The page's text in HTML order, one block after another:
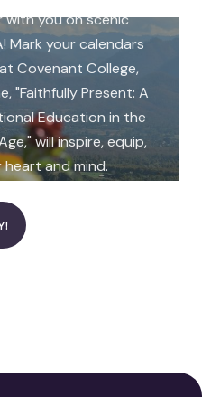
with you on scenic
Mark your calendars
Covenant College,
"Faithfully Present: A
Education in the
will inspire, equip,
heart and mind.
read more